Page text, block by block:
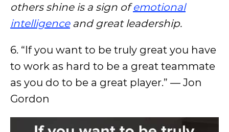
others shine is a sign ofemotional
intelligenceand great leadership.
6. “If you want to be truly great you have
to work as hard to be a great teammate
as you do to be a great player.” — Jon
Gordon